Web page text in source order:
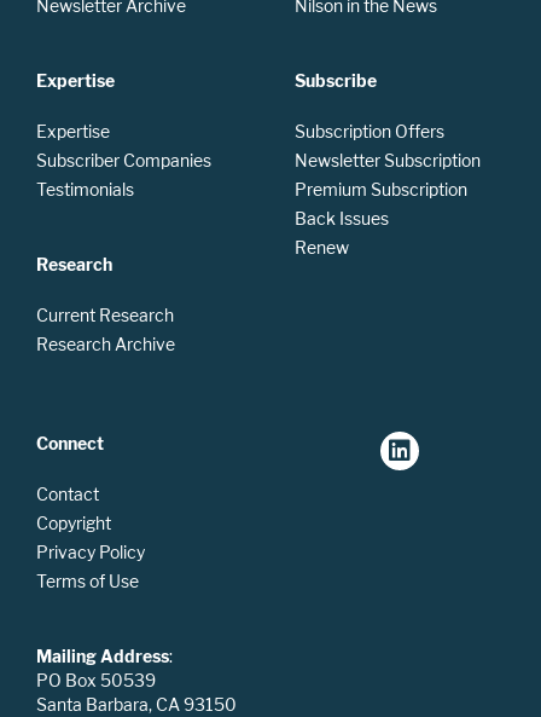
Newsletter Archive
Expertise
Expertise
Subscriber Companies
Testimonials
Research
Current Research
Research Archive
Nilson in the News
Subscribe
Subscription Offers
Newsletter Subscription
Premium Subscription
Back Issues
Renew
Connect
Contact
Copyright
Privacy Policy
Terms of Use
Mailing Address:
PO Box 50539
Santa Barbara, CA 93150